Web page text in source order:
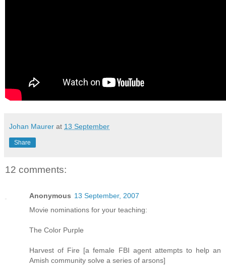
Johan Maurer at 13 September
Share
12 comments:
Anonymous 13 September, 2007
Movie nominations for your teaching:
The Color Purple
Harvest of Fire [a female FBI agent attempts to help an
Amish community solve a series of arsons]